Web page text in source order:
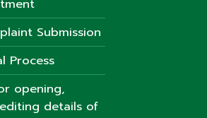
Submission
Process
opening,
details of